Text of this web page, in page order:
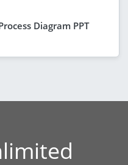
Diagram PPT